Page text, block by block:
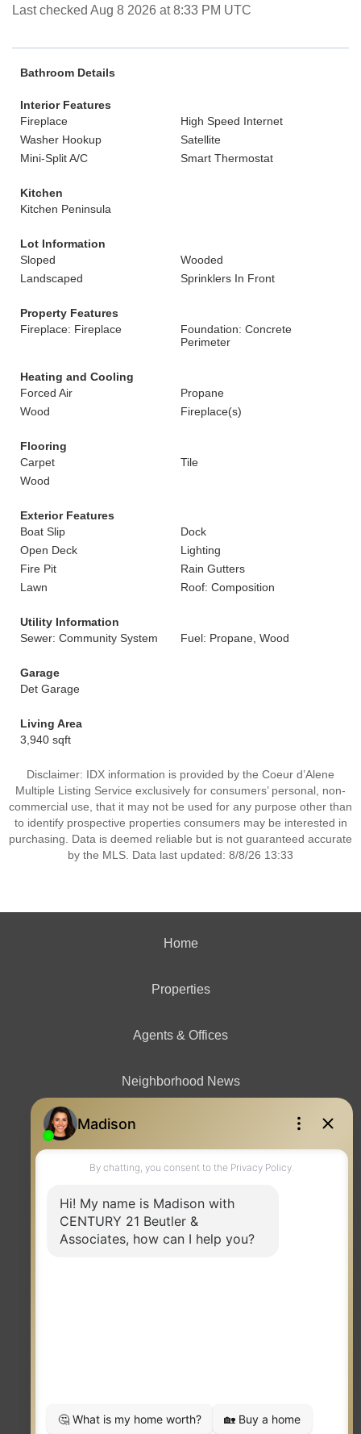
Last checked Aug 8 2026 at 8:33 PM UTC
Bathroom Details
Interior Features
Fireplace
High Speed Internet
Washer Hookup
Satellite
Mini-Split A/C
Smart Thermostat
Kitchen
Kitchen Peninsula
Lot Information
Sloped
Wooded
Landscaped
Sprinklers In Front
Property Features
Fireplace: Fireplace
Foundation: Concrete
Perimeter
Heating and Cooling
Forced Air
Propane
Wood
Fireplace(s)
Flooring
Carpet
Tile
Wood
Exterior Features
Boat Slip
Dock
Open Deck
Lighting
Fire Pit
Rain Gutters
Lawn
Roof: Composition
Utility Information
Sewer: Community System
Fuel: Propane, Wood
Garage
Det Garage
Living Area
3,940 sqft
Disclaimer: IDX information is provided by the Coeur d’Alene
Multiple Listing Service exclusively for consumers’ personal, non-
commercial use, that it may not be used for any purpose other than
to identify prospective properties consumers may be interested in
purchasing. Data is deemed reliable but is not guaranteed accurate
by the MLS. Data last updated: 8/8/26 13:33
Home
Properties
Agents & Offices
Neighborhood News